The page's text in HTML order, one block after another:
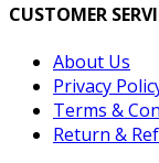
CUSTOMER
About Us
Privacy
Terms &
Return &